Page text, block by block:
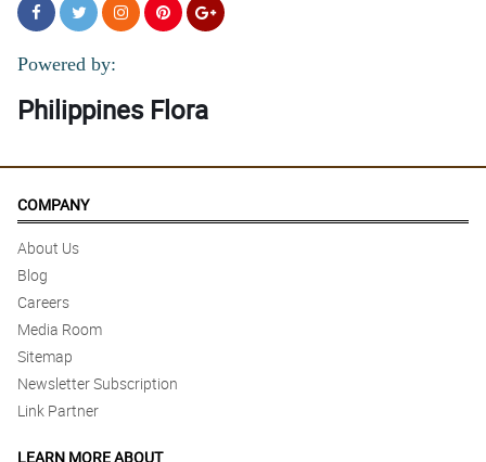
Powered by:
Philippines Flora
COMPANY
About Us
Blog
Careers
Media Room
Sitemap
Newsletter Subscription
Link Partner
LEARN MORE ABOUT